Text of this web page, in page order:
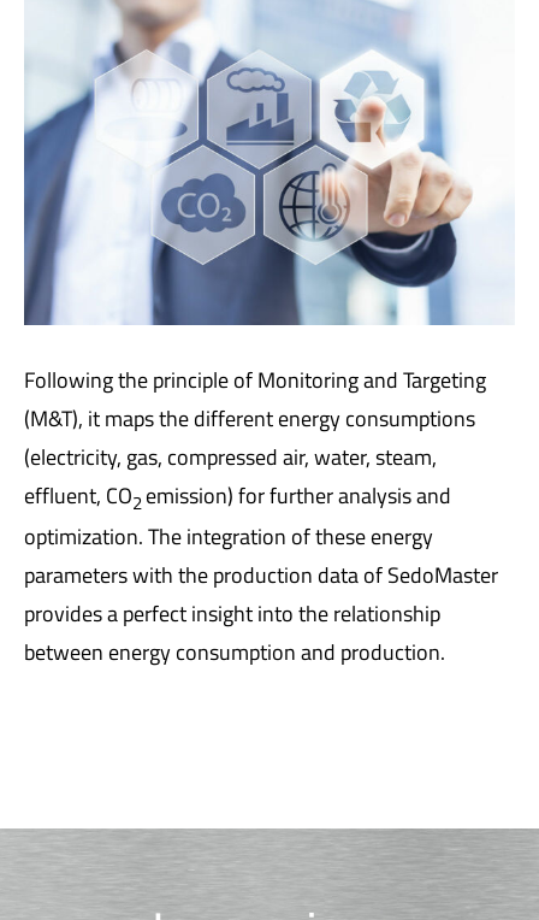
Following the principle of Monitoring and Targeting
(M&T), it maps the different energy consumptions
(electricity, gas, compressed air, water, steam,
effluent, CO2emission) for further analysis and
optimization. The integration of these energy
parameters with the production data of SedoMaster
provides a perfect insight into the relationship
between energy consumption and production.